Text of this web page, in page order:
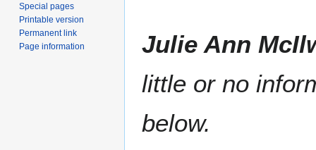
Julie Ann
little or no
below.
Special pages
Printable version
Permanent link
Page information